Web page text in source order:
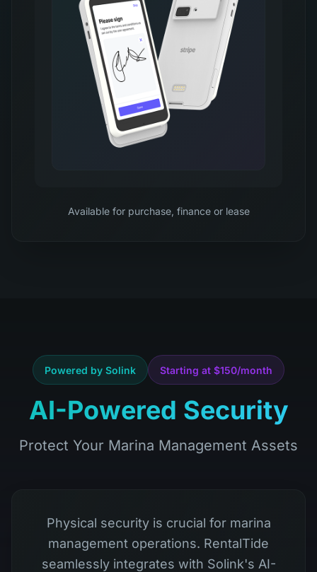
Available for purchase, finance or lease
Powered by Solink Starting at $150/month
AI-Powered Security
Protect Your Marina Management Assets
Physical security is crucial for marina
management operations. RentalTide
seamlessly integrates with Solink's AI-